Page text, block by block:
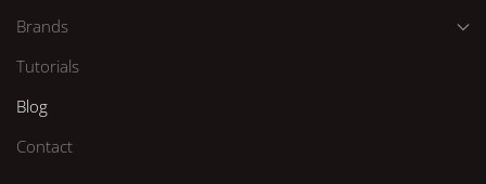
Brands
Tutorials
Blog
Contact